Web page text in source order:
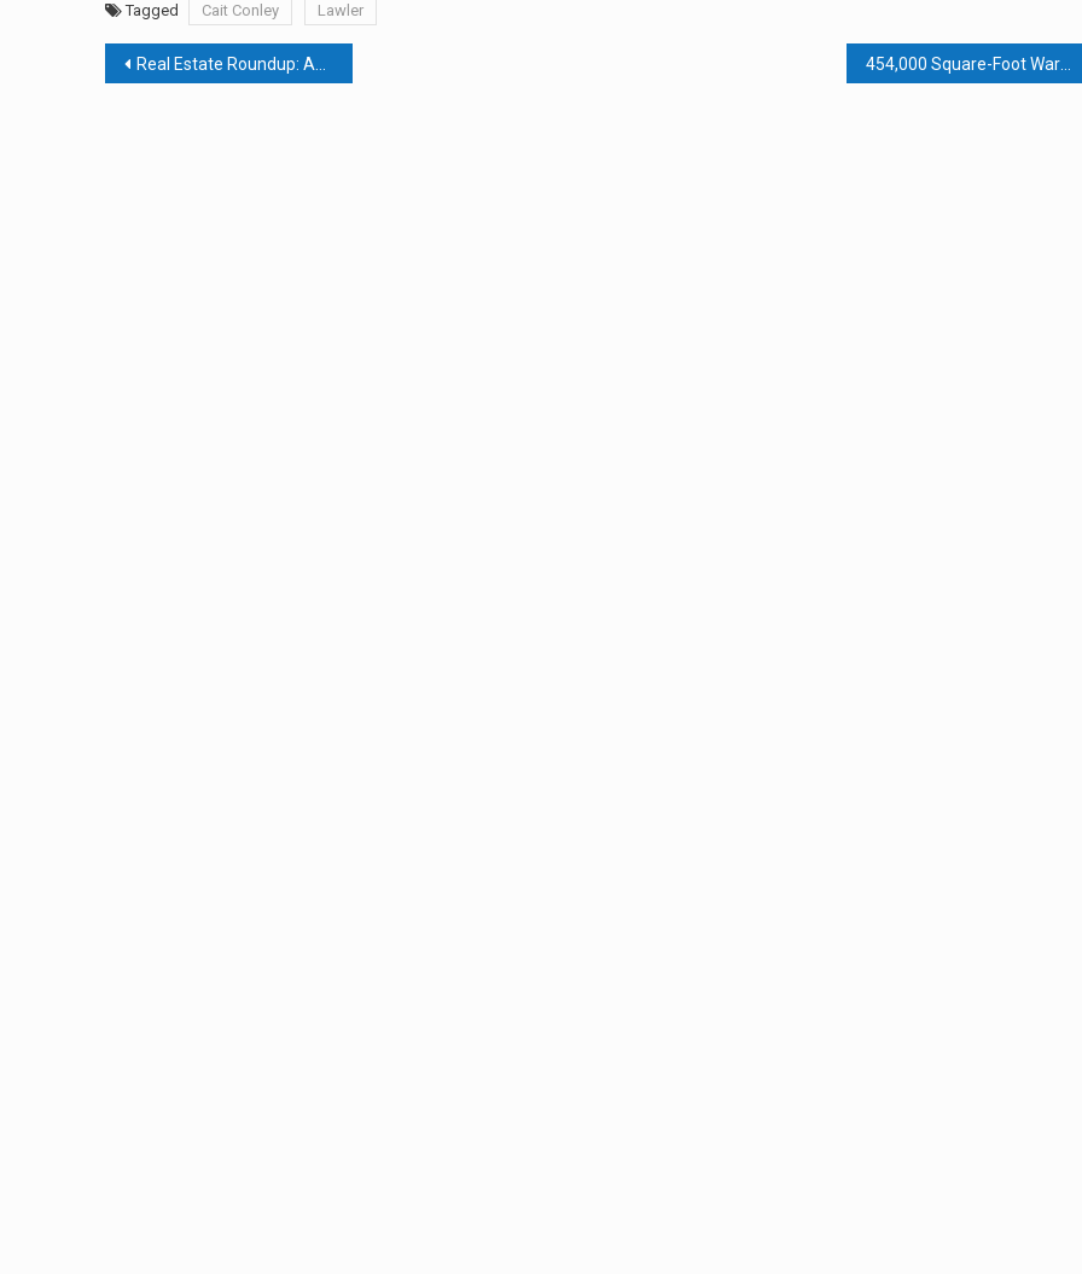
Tagged Cait Conley Lawler
Post
Real Estate Roundup: Another Floating Zone Proposed For Orangetown; SEQRA Amendments Exempt Most Housing Projects From Environmental Review; Clarkstown’s Real Estate Transfer Tax